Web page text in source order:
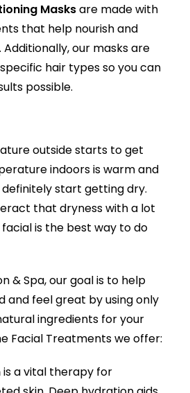
Masksare made with
that help nourish and
our masks are
hair types so you can
possible.
outside starts to get
indoors is warm and
definitely start getting dry.
that dryness with a lot
is the best way to do
& Spa, our goal is to help
and feel great by using only
ingredients for your
Facial Treatments we offer:
is a vital therapy for